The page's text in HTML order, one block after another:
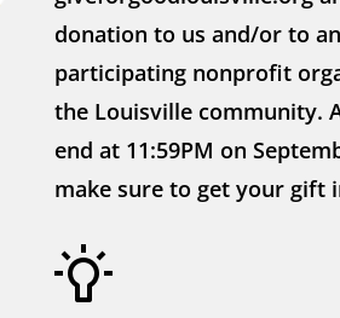
donation to us and/or to
participating nonprofit
the Louisville community.
end at 11:59PM on
make sure to get your gift